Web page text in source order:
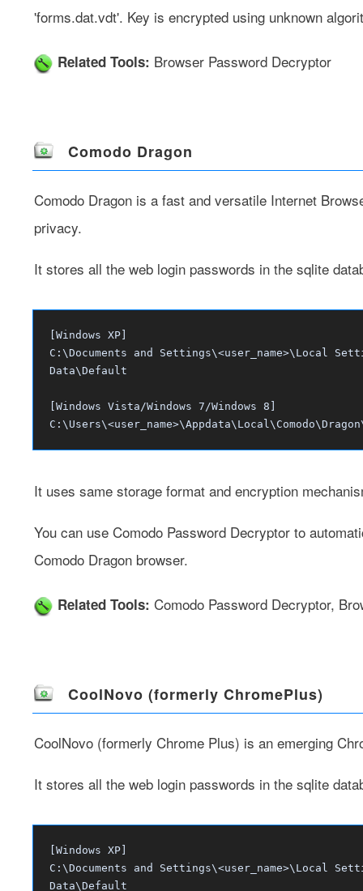
'forms.dat.vdt'. Key is encrypted using unknown
Related Tools: Browser Password Decryptor
Comodo Dragon
Comodo Dragon is a fast and versatile Internet
privacy.
It stores all the web login passwords in the sqlite
[Windows XP]
C:\Documents and Settings\<user_name>\Local
Data\Default
[Windows Vista/Windows 7/Windows 8]
It uses same storage format and encryption
You can use Comodo Password Decryptor to
Comodo Dragon browser.
Related Tools: Comodo Password Decryptor,
CoolNovo (formerly ChromePlus)
CoolNovo (formerly Chrome Plus) is an emerging
It stores all the web login passwords in the sqlite
[Windows XP]
C:\Documents and Settings\<user_name>\Local
Data\Default